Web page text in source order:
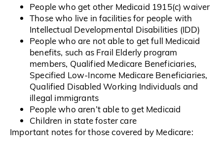
People who get other Medicaid 1915(c) waiver
Those who live in facilities for people with
Intellectual Developmental Disabilities (IDD)
People who are not able to get full Medicaid
benefits, such as Frail Elderly program
members, Qualified Medicare Beneficiaries,
Specified Low-Income Medicare Beneficiaries,
Qualified Disabled Working Individuals and
illegal immigrants
People who aren’t able to get Medicaid
Children in state foster care
Important notes for those covered by Medicare: